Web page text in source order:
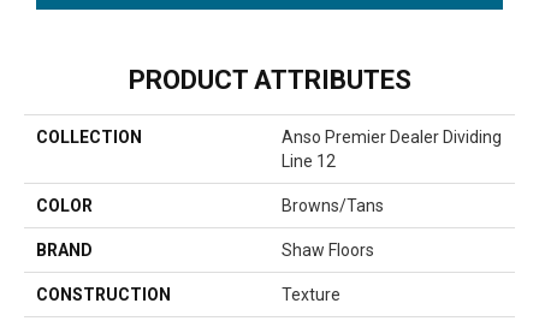
PRODUCT ATTRIBUTES
COLLECTION
Anso Premier Dealer Dividing
Line 12
COLOR Browns/Tans
BRAND Shaw Floors
CONSTRUCTION Texture